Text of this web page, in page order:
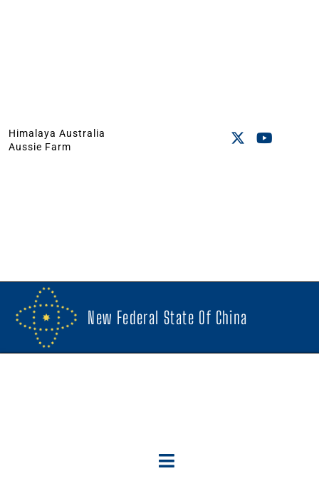
Himalaya Australia
Aussie Farm
New Federal State Of China